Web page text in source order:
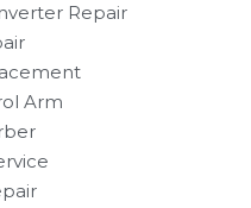
Repair
Arm